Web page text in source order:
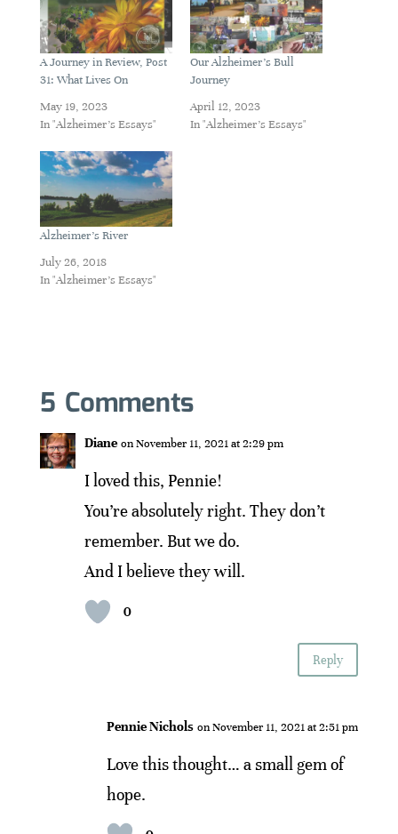
A Journey in Review, Post
31: What Lives On
May 19, 2023
In "Alzheimer's Essays"
Our Alzheimer’s Bull
Journey
April 12, 2023
In "Alzheimer's Essays"
Alzheimer’s River
July 26, 2018
In "Alzheimer's Essays"
5 Comments
Diane on November 11, 2021 at 2:29 pm
I loved this, Pennie!
You’re absolutely right. They don’t
remember. But we do.
And I believe they will.
0
Reply
Pennie Nichols on November 11, 2021 at 2:51 pm
Love this thought… a small gem of
hope.